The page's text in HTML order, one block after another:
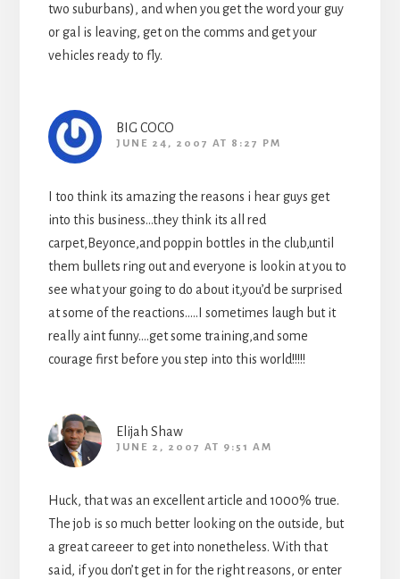
two suburbans), and when you get the word your guy
or gal is leaving, get on the comms and get your
vehicles ready to fly.
BIG COCO
JUNE 24, 2007 AT 8:27 PM
I too think its amazing the reasons i hear guys get
into this business…they think its all red
carpet,Beyonce,and poppin bottles in the club,until
them bullets ring out and everyone is lookin at you to
see what your going to do about it,you’d be surprised
at some of the reactions…..I sometimes laugh but it
really aint funny….get some training,and some
courage first before you step into this world!!!!!
Elijah Shaw
JUNE 2, 2007 AT 9:51 AM
Huck, that was an excellent article and 1000% true.
The job is so much better looking on the outside, but
a great careeer to get into nonetheless. With that
said, if you don’t get in for the right reasons, or enter